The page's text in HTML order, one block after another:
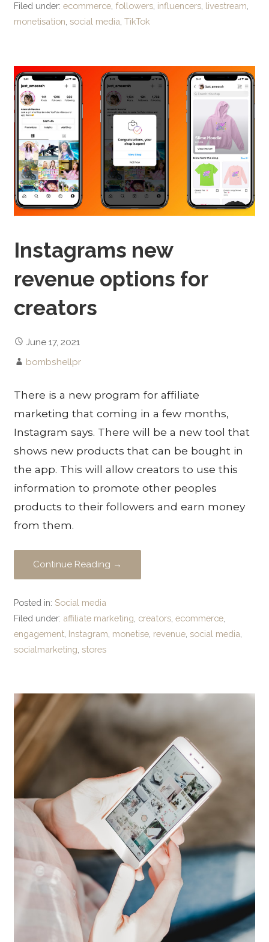
Filed under:ecommerce, followers, influencers, livestream,
monetisation,social media,TikTok
Instagrams new
revenue options for
creators
June 17, 2021
bombshellpr
There is a new program for affiliate
marketing that coming in a few months,
Instagram says. There will be a new tool that
shows new products that can be bought in
the app. This will allow creators to use this
information to promote other peoples
products to their followers and earn money
from them.
Continue Reading →
Posted in:Social media
Filed under: affiliate marketing creators ,ecommerce
engagement Instagram monetise revenue ,social media
socialmarketing ,stores